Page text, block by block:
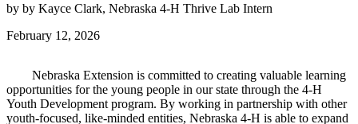
by by Kayce Clark, Nebraska 4‑H Thrive Lab Intern
February 12, 2026
Nebraska Extension is committed to creating valuable learning
opportunities for the young people in our state through the 4‑H
Youth Development program. By working in partnership with other
youth-focused, like-minded entities, Nebraska 4‑H is able to expand